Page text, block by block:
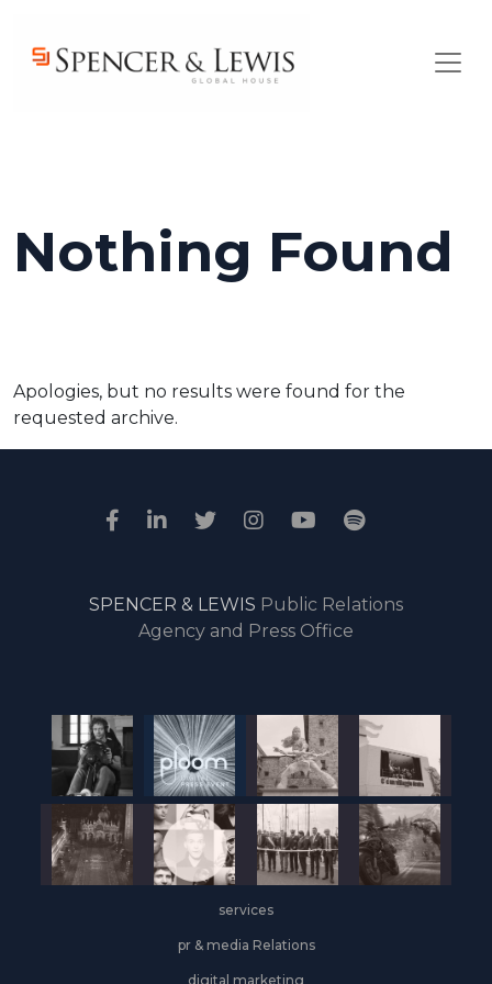
Nothing Found
Apologies, but no results were found for the
requested archive.
SPENCER & LEWIS Public Relations
Agency and Press Office
services
pr & media Relations
digital marketing